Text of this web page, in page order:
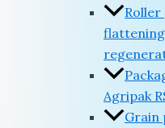
Agripak
Grain